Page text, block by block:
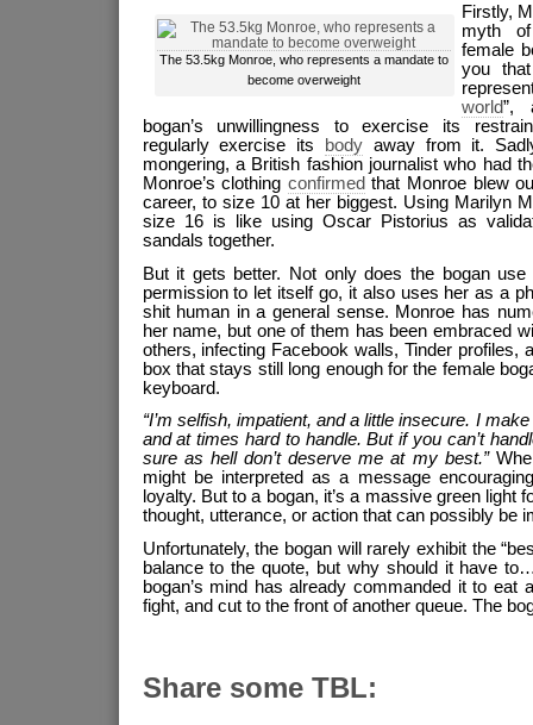
The 53.5kg Monroe, who represents a mandate to
become overweight
Firstly,
myth
female
you
world”,
bogan’s unwillingness to exercise its
regularly exercise its
bodyaway from it.
mongering, a British fashion journalist who had
Monroe’s clothing confirmed that Monroe blew
career, to size 10 at her biggest. Using Marilyn
size 16 is like using Oscar Pistorius as
sandals together.
But it gets better. Not only does the bogan use
permission to let itself go, it also uses her as a
shit human in a general sense. Monroe has
her name, but one of them has been embraced
others, infecting Facebook walls, Tinder profiles,
box that stays still long enough for the female
keyboard.
“I’m selfish, impatient, and a little insecure. I
and at times hard to handle. But if you can’t
sure as hell don’t deserve me at my best.”
might be interpreted as a message
loyalty. But to a bogan, it’s a massive green light
thought, utterance, or action that can possibly be
Unfortunately, the bogan will rarely exhibit the
balance to the quote, but why should it have
bogan’s mind has already commanded it to eat
fight, and cut to the front of another queue. The
Share some TBL: